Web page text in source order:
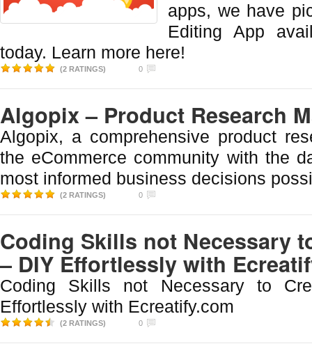
apps, we have
Editing App
today. Learn more here!
(2 RATINGS) 0
Algopix – Product Research
Algopix, a comprehensive product
the eCommerce community with the
most informed business decisions
(2 RATINGS) 0
Coding Skills not Necessary
– DIY Effortlessly with
Coding Skills not Necessary to
Effortlessly with Ecreatify.com
(2 RATINGS) 0